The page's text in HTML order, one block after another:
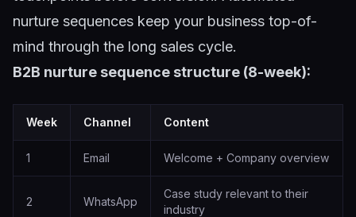
nurture sequences keep your business top-of-
mind through the long sales cycle.
B2B nurture sequence structure (8-week):
Week Channel Content
1 Email Welcome + Company overview
2 WhatsApp
Case study relevant to their
industry